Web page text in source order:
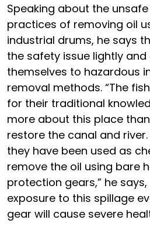
Speaking about the
practices of removing oil
industrial drums, he says
the safety issue lightly and
themselves to hazardous
removal methods. “The
for their traditional
more about this place
restore the canal and
they have been used as
remove the oil using bare
protection gears,” he
exposure to this spillage
gear will cause severe